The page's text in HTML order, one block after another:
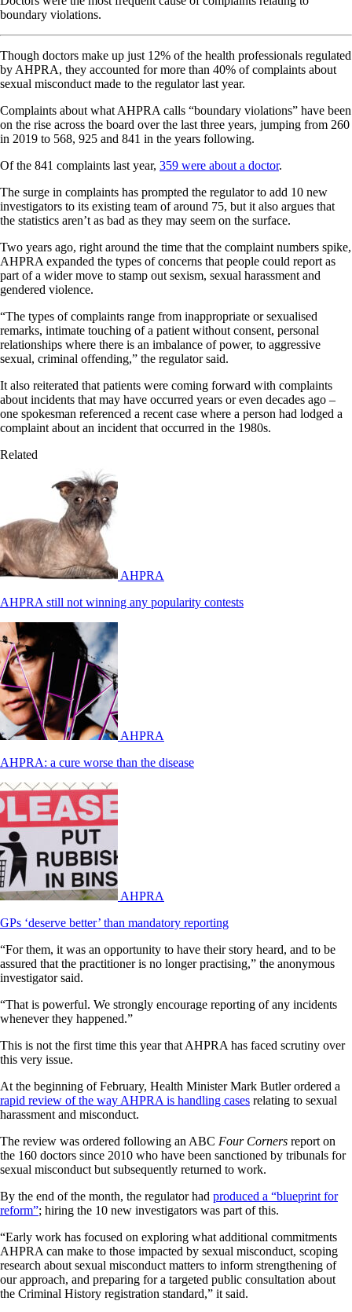
boundary violations.
Though doctors make up just 12% of the health professionals regulated
by AHPRA, they accounted for more than 40% of complaints about
sexual misconduct made to the regulator last year.
Complaints about what AHPRA calls “boundary violations” have been
on the rise across the board over the last three years, jumping from 260
in 2019 to 568, 925 and 841 in the years following.
Of the 841 complaints last year, 359 were about a doctor.
The surge in complaints has prompted the regulator to add 10 new
investigators to its existing team of around 75, but it also argues that
the statistics aren’t as bad as they may seem on the surface.
Two years ago, right around the time that the complaint numbers spike,
AHPRA expanded the types of concerns that people could report as
part of a wider move to stamp out sexism, sexual harassment and
gendered violence.
“The types of complaints range from inappropriate or sexualised
remarks, intimate touching of a patient without consent, personal
relationships where there is an imbalance of power, to aggressive
sexual, criminal offending,” the regulator said.
It also reiterated that patients were coming forward with complaints
about incidents that may have occurred years or even decades ago –
one spokesman referenced a recent case where a person had lodged a
complaint about an incident that occurred in the 1980s.
Related
AHPRA
AHPRA still not winning any popularity contests
AHPRA
AHPRA: a cure worse than the disease
AHPRA
GPs ‘deserve better’ than mandatory reporting
“For them, it was an opportunity to have their story heard, and to be
assured that the practitioner is no longer practising,” the anonymous
investigator said.
“That is powerful. We strongly encourage reporting of any incidents
whenever they happened.”
This is not the first time this year that AHPRA has faced scrutiny over
this very issue.
At the beginning of February, Health Minister Mark Butler ordered a
rapid review of the way AHPRA is handling cases relating to sexual
harassment and misconduct.
The review was ordered following an ABC Four Corners report on
the 160 doctors since 2010 who have been sanctioned by tribunals for
sexual misconduct but subsequently returned to work.
By the end of the month, the regulator had produced a “blueprint for
reform”; hiring the 10 new investigators was part of this.
“Early work has focused on exploring what additional commitments
AHPRA can make to those impacted by sexual misconduct, scoping
research about sexual misconduct matters to inform strengthening of
our approach, and preparing for a targeted public consultation about
the Criminal History registration standard,” it said.